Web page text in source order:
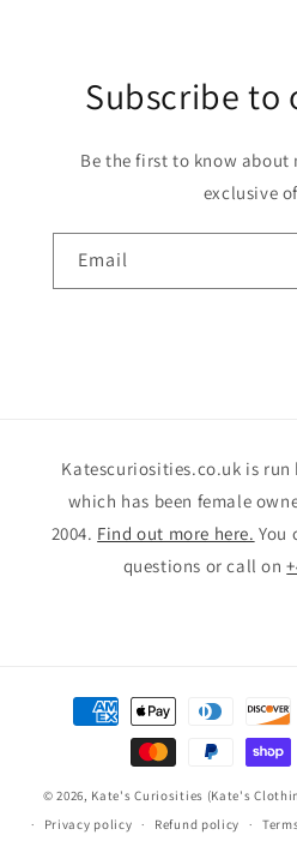
Subscribe to
Be the first to know about
exclusive
Email
Katescuriosities.co.uk is
which has been female
2004. Find out more here. You
questions or call on
Payment
methods
© 2026, Kate's Curiosities (Kate's
Privacy policy
Refund policy